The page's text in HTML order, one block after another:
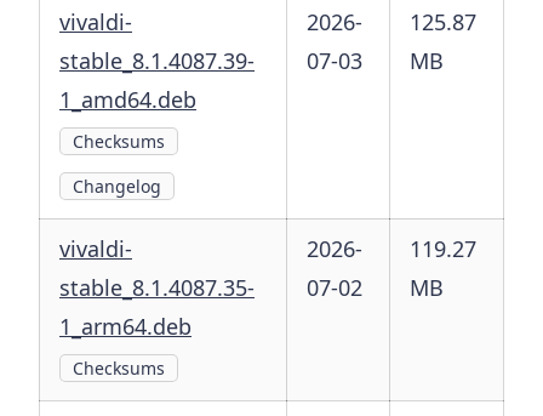
vivaldi-
stable_8.1.4087.39-
1_amd64.deb
Checksums
Changelog
2026-
07-03
125.87
MB
vivaldi-
stable_8.1.4087.35-
1_arm64.deb
Checksums
2026-
07-02
119.27
MB